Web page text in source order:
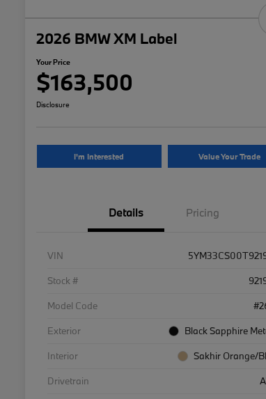
2026 BMW XM Label
Your Price
$163,500
Disclosure
I'm Interested Value Your Trade
Details Pricing
VIN
Stock #
Model Code
Exterior
Black Sapphire
Interior
Sakhir Orange/
Drivetrain